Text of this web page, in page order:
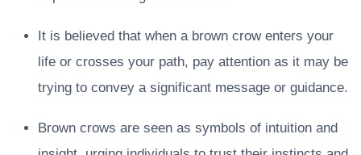
It is believed that when a brown crow enters your
life or crosses your path, pay attention as it may be
trying to convey a significant message or guidance.
Brown crows are seen as symbols of intuition and